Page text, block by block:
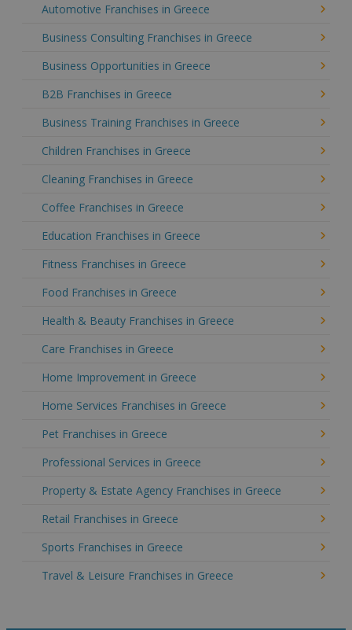
Automotive Franchises in Greece
Business Consulting Franchises in Greece
Business Opportunities in Greece
B2B Franchises in Greece
Business Training Franchises in Greece
Children Franchises in Greece
Cleaning Franchises in Greece
Coffee Franchises in Greece
Education Franchises in Greece
Fitness Franchises in Greece
Food Franchises in Greece
Health & Beauty Franchises in Greece
Care Franchises in Greece
Home Improvement in Greece
Home Services Franchises in Greece
Pet Franchises in Greece
Professional Services in Greece
Property & Estate Agency Franchises in Greece
Retail Franchises in Greece
Sports Franchises in Greece
Travel & Leisure Franchises in Greece